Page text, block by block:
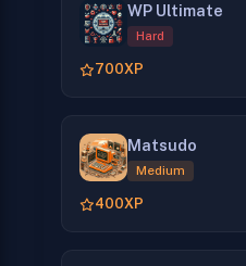
WP Ultimate
Hard
700XP
Matsudo
Medium
400XP